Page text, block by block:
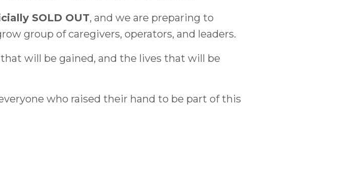
SOLD OUT, and we are preparing to
group of caregivers, operators, and leaders.
will be gained, and the lives that will be
who raised their hand to be part of this